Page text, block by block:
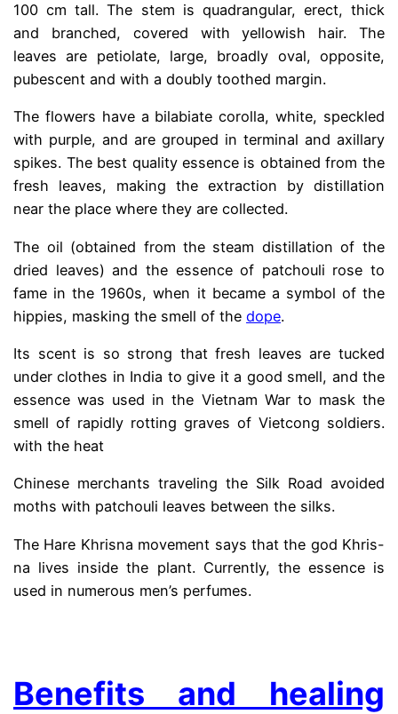
100 cm tall. The stem is quadrangular, erect, thick
and branched, covered with yellowish hair. The
leaves are petiolate, large, broadly oval, opposite,
pubescent and with a doubly toothed margin.
The flowers have a bilabiate corolla, white, speckled
with purple, and are grouped in terminal and axillary
spikes. The best quality essence is obtained from the
fresh leaves, making the extraction by distillation
near the place where they are collected.
The oil (obtained from the steam distillation of the
dried leaves) and the essence of patchouli rose to
fame in the 1960s, when it became a symbol of the
hippies, masking the smell of thedope.
Its scent is so strong that fresh leaves are tucked
under clothes in India to give it a good smell, and the
essence was used in the Vietnam War to mask the
smell of rapidly rotting graves of Vietcong soldiers.
with the heat
Chinese merchants traveling the Silk Road avoided
moths with patchouli leaves between the silks.
The Hare Khrisna movement says that the god Khris-
na lives inside the plant. Currently, the essence is
used in numerous men’s perfumes.
Benefits and healing